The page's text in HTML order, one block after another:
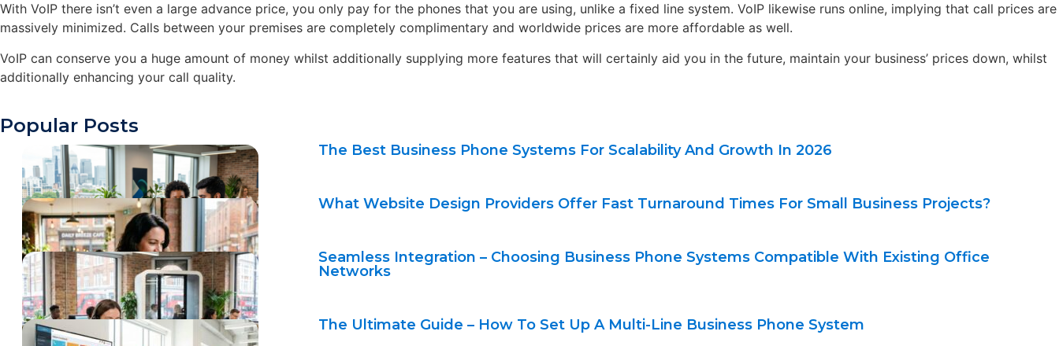
With VoIP there isn’t even a large advance price, you only pay for the phones that you are using, unlike a fixed line system. VoIP likewise runs online, implying that call prices are
massively minimized. Calls between your premises are completely complimentary and worldwide prices are more affordable as well.
VoIP can conserve you a huge amount of money whilst additionally supplying more features that will certainly aid you in the future, maintain your business’ prices down, whilst
additionally enhancing your call quality.
Popular Posts
The Best Business Phone Systems For Scalability And Growth In 2026
What Website Design Providers Offer Fast Turnaround Times For Small Business Projects?
Seamless Integration – Choosing Business Phone Systems Compatible With Existing Office
Networks
The Ultimate Guide – How To Set Up A Multi-Line Business Phone System